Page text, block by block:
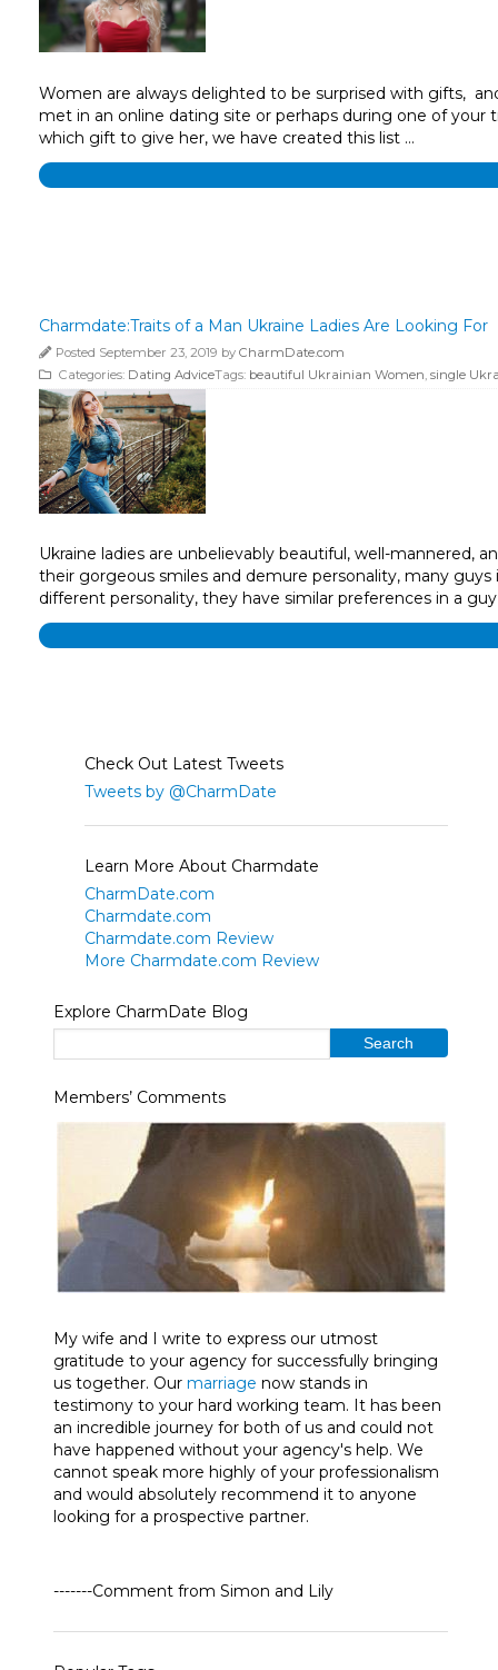
Women are always delighted to be surprised with gifts,
met in an online dating site or perhaps during one of
which gift to give her, we have created this list …
Charmdate:Traits of a Man Ukraine Ladies Are Looking For
Posted September 23, 2019 by CharmDate.com
Categories: Dating AdviceTags: beautiful Ukrainian Women single
Ukraine ladies are unbelievably beautiful, well-mannered,
their gorgeous smiles and demure personality, many
different personality, they have similar preferences in a
Check Out Latest Tweets
Tweets by @CharmDate
Learn More About Charmdate
CharmDate.com
Charmdate.com
Charmdate.com Review
More Charmdate.com Review
Explore CharmDate Blog
Members’ Comments
My wife and I write to express our utmost
gratitude to your agency for successfully bringing
us together. Our marriage now stands in
testimony to your hard working team. It has been
an incredible journey for both of us and could not
have happened without your agency's help. We
cannot speak more highly of your professionalism
and would absolutely recommend it to anyone
looking for a prospective partner.
-------Comment from Simon and Lily